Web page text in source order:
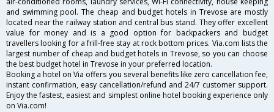
and swimming pool. The cheap and budget hotels in Trevose are mostly
located near the railway station and central bus stand. They offer excellent
value for money and is a good option for backpackers and budget
travellers looking for a frill-free stay at rock bottom prices. Via.com lists the
largest number of cheap and budget hotels in Trevose, so you can choose
the best budget hotel in Trevose in your preferred location.
Booking a hotel on Via offers you several benefits like zero cancellation fee,
instant confirmation, easy cancellation/refund and 24/7 customer support.
Enjoy the fastest, easiest and simplest online hotel booking experience only
on Via.com!